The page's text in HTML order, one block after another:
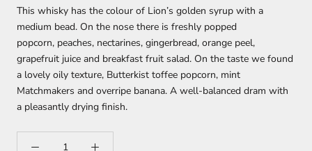
This whisky has the colour of Lion’s golden syrup with a
medium bead. On the nose there is freshly popped
popcorn, peaches, nectarines, gingerbread, orange peel,
grapefruit juice and breakfast fruit salad. On the taste we found
a lovely oily texture, Butterkist toffee popcorn, mint
Matchmakers and overripe banana. A well-balanced dram with
a pleasantly drying finish.